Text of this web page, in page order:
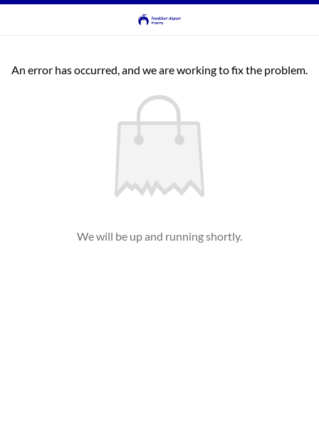
An error has occurred, and we are working to fix the problem.
We will be up and running shortly.